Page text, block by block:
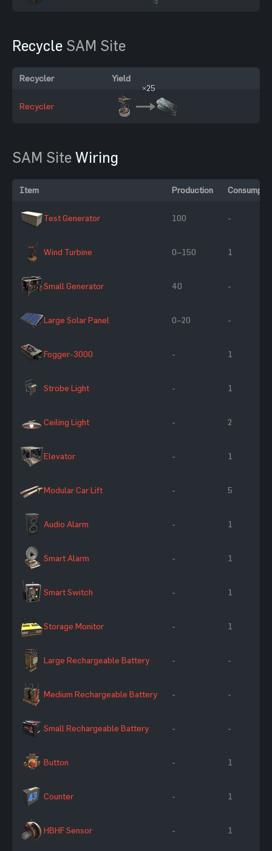
Recycle SAM Site
Recycler Yield
Recycler
×25
SAM Site Wiring
Item Production
Test Generator 100 -
Wind Turbine 0–150 1
Small Generator 40 -
Large Solar Panel 0–20 -
Fogger-3000 - 1
Strobe Light - 1
Ceiling Light - 2
Elevator - 1
Modular Car Lift - 5
Audio Alarm - 1
Smart Alarm - 1
Smart Switch - 1
Storage Monitor - 1
Large Rechargeable Battery - -
Medium Rechargeable Battery - -
Small Rechargeable Battery - -
Button - 1
Counter - 1
HBHF Sensor - 1